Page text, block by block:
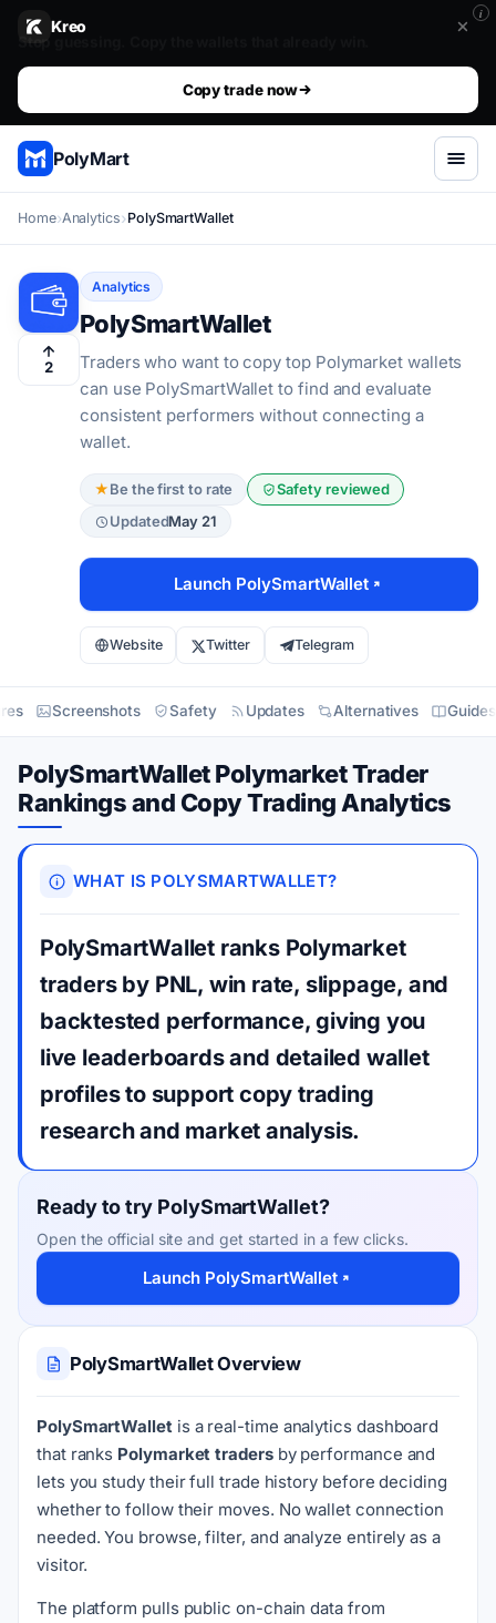
i
Kreo
Copy trade now
PolyMart
Home Analytics PolySmartWallet
2
Analytics
PolySmartWallet
Traders who want to copy top Polymarket wallets
can use PolySmartWallet to find and evaluate
consistent performers without connecting a
wallet.
★Be the first to rate
Safety reviewed
UpdatedMay 21
Launch PolySmartWallet
Website Twitter Telegram
Screenshots Safety Updates Alternatives Guides
PolySmartWallet Polymarket Trader
Rankings and Copy Trading Analytics
WHAT IS POLYSMARTWALLET?
PolySmartWallet ranks Polymarket
traders by PNL, win rate, slippage, and
backtested performance, giving you
live leaderboards and detailed wallet
profiles to support copy trading
research and market analysis.
Ready to try PolySmartWallet?
Open the official site and get started in a few clicks.
Launch PolySmartWallet
PolySmartWallet Overview
PolySmartWalletis a real-time analytics dashboard
that ranks Polymarket tradersby performance and
lets you study their full trade history before deciding
whether to follow their moves. No wallet connection
needed. You browse, filter, and analyze entirely as a
visitor.
The platform pulls public on-chain data from